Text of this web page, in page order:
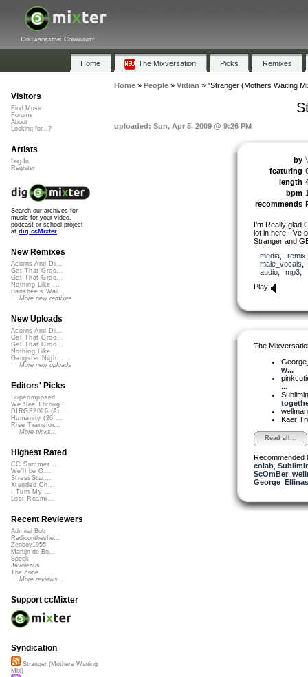
Collaborative Community
Home The Mixversation Picks Remixes
Home» People» Vidian » "Stranger (Mothers Waiting
uploaded: Sun, Apr 5, 2009 @ 9:26 PM
by
featuring
length
bpm
recommends
I’m Really glad
lot in here. I’ve
Stranger and
media, remix
male_vocals
audio, mp3
Play
The
w...
...
Kaer
Read all...
Recommended
colab,
ScOmBer,
George_Ellinas
Visitors
Find Music
Forums
About
Looking for...?
Artists
Log In
Register
Search our archives for
music for your video,
podcast or school project
at dig.ccMixter
New Remixes
Acorns And Di...
Get That Groo...
Get That Groo...
Nothing Like ...
Banshee's Wai...
More new remixes
New Uploads
Acorns And Di...
Get That Groo...
Get That Groo...
Nothing Like ...
Gangster Nigh...
More new uploads
Editors' Picks
Superimposed
We See Throug...
DIRGE2026 (Ac...
Humanity (26 ...
Rise Transfor...
More picks...
Highest Rated
CC Summer ...
We'll be O...
StressStat...
Xtended Ch...
I Turn My ...
Lost Roami...
Recent Reviewers
Admiral Bob
Radioontheshe...
Zenboy1955
Martijn de Bo...
Speck
Javolenus
The Zone
More reviews...
Support ccMixter
Syndication
Stranger (Mothers Waiting
Mix)